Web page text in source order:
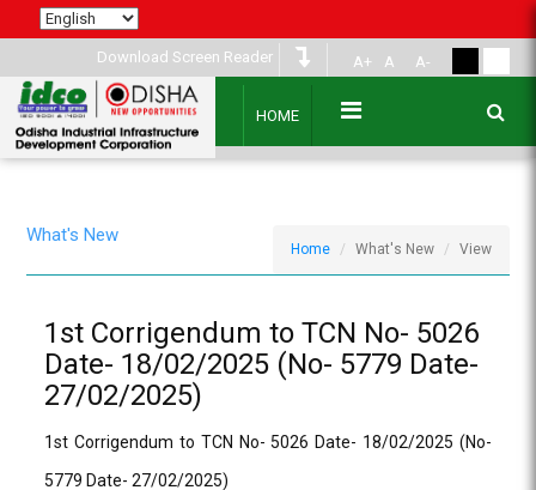
Download Screen Reader A+ A A-
HOME
What's New
Home What's New View
1st Corrigendum to TCN No- 5026
Date- 18/02/2025 (No- 5779 Date-
27/02/2025)
1st Corrigendum to TCN No- 5026 Date- 18/02/2025 (No-
5779 Date- 27/02/2025)